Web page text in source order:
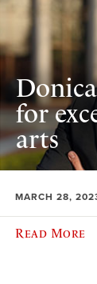
for
arts
MARCH 28,
Read More